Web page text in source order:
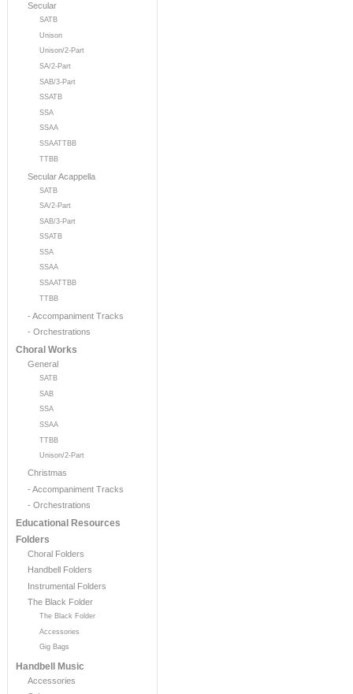
Secular
SATB
Unison
Unison/2-Part
SA/2-Part
SAB/3-Part
SSATB
SSA
SSAA
SSAATTBB
TTBB
Secular Acappella
SATB
SA/2-Part
SAB/3-Part
SSATB
SSA
SSAA
SSAATTBB
TTBB
- Accompaniment Tracks
- Orchestrations
Choral Works
General
SATB
SAB
SSA
SSAA
TTBB
Unison/2-Part
Christmas
- Accompaniment Tracks
- Orchestrations
Educational Resources
Folders
Choral Folders
Handbell Folders
Instrumental Folders
The Black Folder
The Black Folder
Accessories
Gig Bags
Handbell Music
Accessories